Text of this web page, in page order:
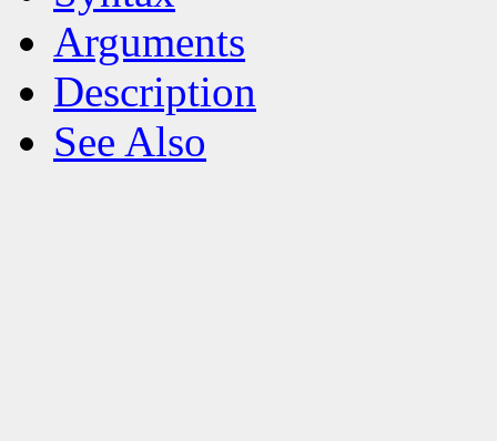
Arguments
Description
See Also